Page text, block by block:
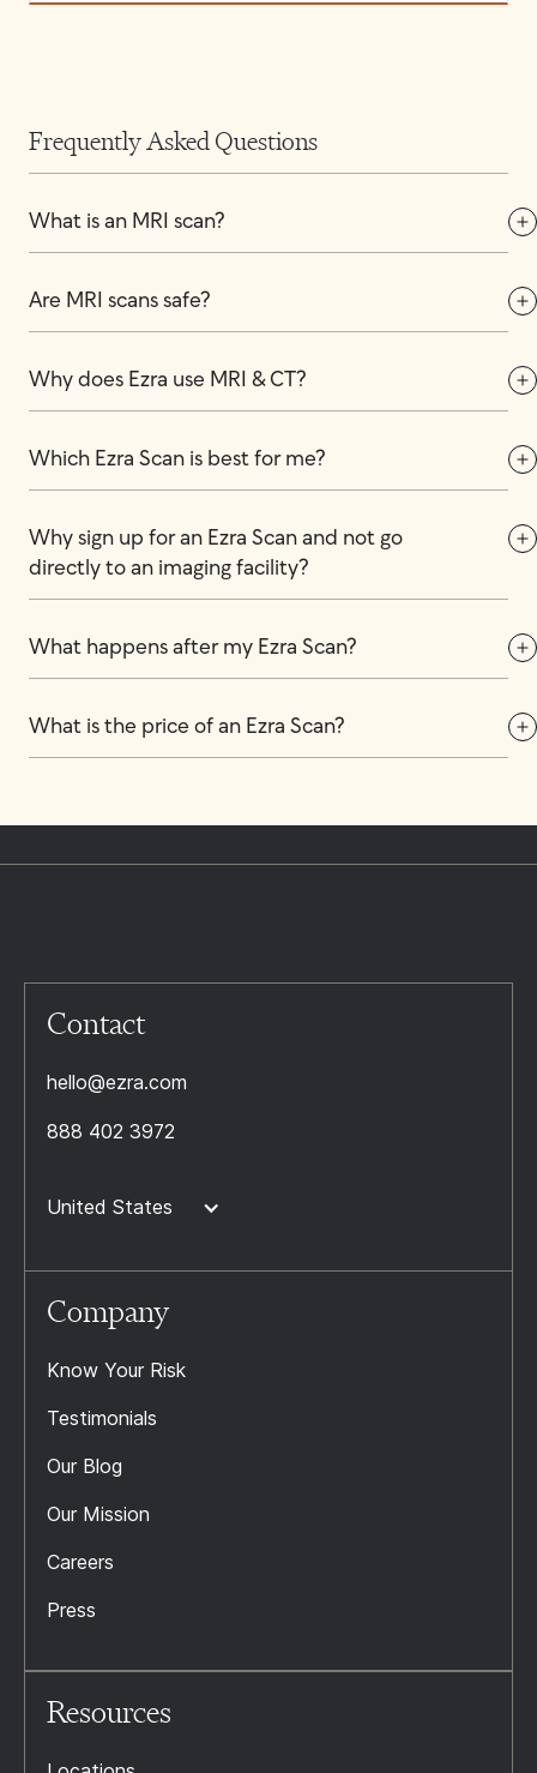
Frequently Asked Questions
What is an MRI scan?
Are MRI scans safe?
Why does Ezra use MRI & CT?
Which Ezra Scan is best for me?
Why sign up for an Ezra Scan and not go
directly to an imaging facility?
What happens after my Ezra Scan?
What is the price of an Ezra Scan?
Contact
hello@ezra.com
888 402 3972
United States
Company
Know Your Risk
Testimonials
Our Blog
Our Mission
Careers
Press
Resources